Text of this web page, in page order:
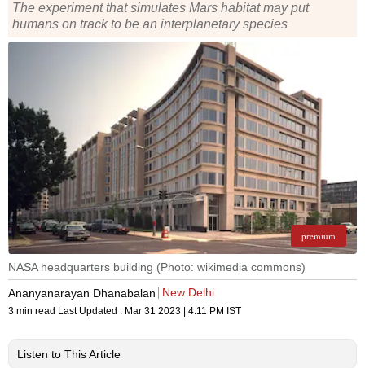
The experiment that simulates Mars habitat may put
humans on track to be an interplanetary species
premium
NASA headquarters building (Photo: wikimedia commons)
Ananyanarayan Dhanabalan
New Delhi
3 min read Last Updated : Mar 31 2023 | 4:11 PM IST
Listen to This Article